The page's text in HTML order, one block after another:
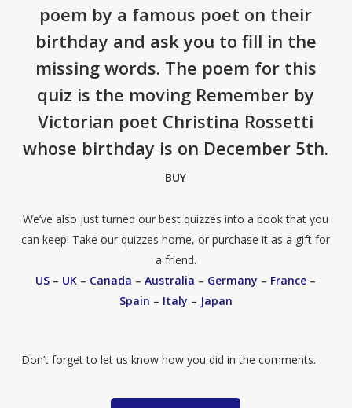
poem by a famous poet on their
birthday and ask you to fill in the
missing words. The poem for this
quiz is the moving Remember by
Victorian poet Christina Rossetti
whose birthday is on December 5th.
BUY
We’ve also just turned our best quizzes into a book that you
can keep! Take our quizzes home, or purchase it as a gift for
a friend.
US – UK – Canada –Australia – Germany – France –
Spain – Italy – Japan
Don’t forget to let us know how you did in the comments.